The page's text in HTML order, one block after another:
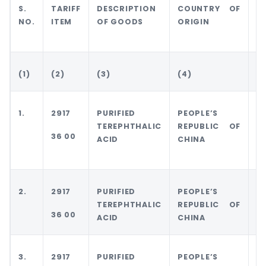
S.
NO.
TARIFF
ITEM
DESCRIPTION
OF GOODS
COUNTRY OF
ORIGIN
(1) (2) (3) (4)
1. 2917
36 00
PURIFIED
TEREPHTHALIC
ACID
PEOPLE’S
REPUBLIC OF
CHINA
2. 2917
36 00
PURIFIED
TEREPHTHALIC
ACID
PEOPLE’S
REPUBLIC OF
CHINA
3. 2917
PURIFIED
PEOPLE’S